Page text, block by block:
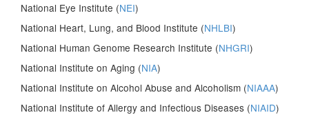
National Eye Institute (NEI)
National Heart, Lung, and Blood Institute (NHLBI)
National Human Genome Research Institute (NHGRI)
National Institute on Aging (NIA)
National Institute on Alcohol Abuse and Alcoholism (NIAAA)
National Institute of Allergy and Infectious Diseases (NIAID)